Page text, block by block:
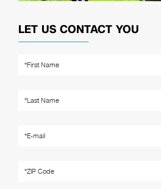
LET US CONTACT YOU